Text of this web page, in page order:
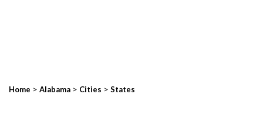
Home > Alabama > Cities > States